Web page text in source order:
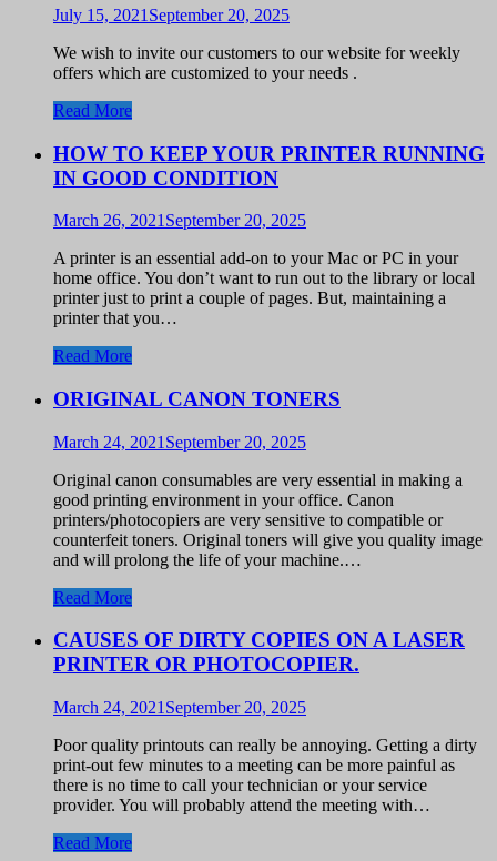
July 15, 2021 September 20, 2025
We wish to invite our customers to our website for weekly
offers which are customized to your needs .
Read More
HOW TO KEEP YOUR PRINTER RUNNING
IN GOOD CONDITION
March 26, 2021 September 20, 2025
A printer is an essential add-on to your Mac or PC in your
home office. You don’t want to run out to the library or local
printer just to print a couple of pages. But, maintaining a
printer that you…
Read More
ORIGINAL CANON TONERS
March 24, 2021 September 20, 2025
Original canon consumables are very essential in making a
good printing environment in your office. Canon
printers/photocopiers are very sensitive to compatible or
counterfeit toners. Original toners will give you quality image
and will prolong the life of your machine.…
Read More
CAUSES OF DIRTY COPIES ON A LASER
PRINTER OR PHOTOCOPIER.
March 24, 2021 September 20, 2025
Poor quality printouts can really be annoying. Getting a dirty
print-out few minutes to a meeting can be more painful as
there is no time to call your technician or your service
provider. You will probably attend the meeting with…
Read More